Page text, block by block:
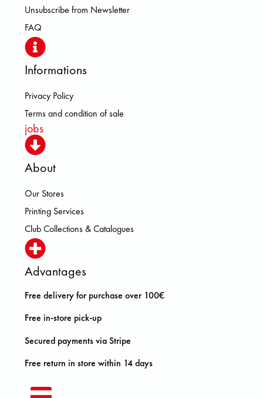
Unsubscribe from Newsletter
FAQ
Informations
Privacy Policy
Terms and condition of sale
jobs
About
Our Stores
Printing Services
Club Collections & Catalogues
Advantages
Free delivery for purchase over 100€
Free in-store pick-up
Secured payments via Stripe
Free return in store within 14 days